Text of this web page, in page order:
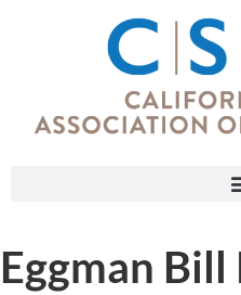
Eggman Bill